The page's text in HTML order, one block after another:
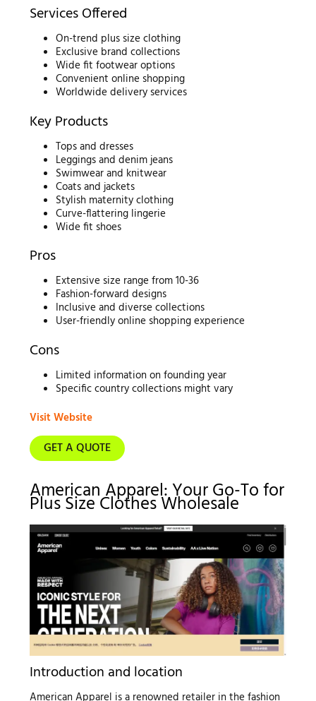
Services Offered
On-trend plus size clothing
Exclusive brand collections
Wide fit footwear options
Convenient online shopping
Worldwide delivery services
Key Products
Tops and dresses
Leggings and denim jeans
Swimwear and knitwear
Coats and jackets
Stylish maternity clothing
Curve-flattering lingerie
Wide fit shoes
Pros
Extensive size range from 10-36
Fashion-forward designs
Inclusive and diverse collections
User-friendly online shopping experience
Cons
Limited information on founding year
Specific country collections might vary
Visit Website
GET A QUOTE
American Apparel: Your Go-To for
Plus Size Clothes Wholesale
Introduction and location
American Apparel is a renowned retailer in the fashion